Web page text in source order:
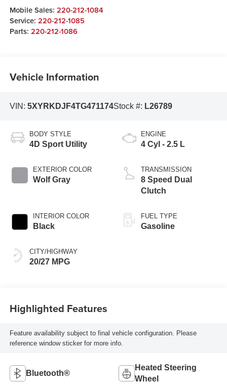
Mobile Sales: 220-212-1084
Service: 220-212-1085
Parts: 220-212-1086
Vehicle Information
VIN: 5XYRKDJF4TG471174Stock #: L26789
BODY STYLE
4D Sport Utility
EXTERIOR COLOR
Wolf Gray
INTERIOR COLOR
Black
CITY/HIGHWAY
20/27 MPG
ENGINE
4 Cyl - 2.5 L
TRANSMISSION
8 Speed Dual
Clutch
FUEL TYPE
Gasoline
Highlighted Features
Feature availability subject to final vehicle configuration. Please
reference window sticker for more info.
Bluetooth®
Heated Steering
Wheel